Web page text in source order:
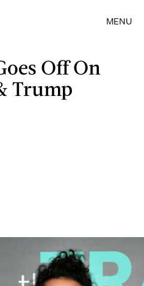
MENU
Off On
Trump